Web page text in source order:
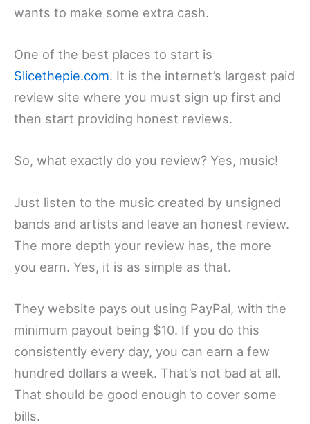
wants to make some extra cash.
One of the best places to start is
Slicethepie.com. It is the internet’s largest paid
review site where you must sign up first and
then start providing honest reviews.
So, what exactly do you review? Yes, music!
Just listen to the music created by unsigned
bands and artists and leave an honest review.
The more depth your review has, the more
you earn. Yes, it is as simple as that.
They website pays out using PayPal, with the
minimum payout being $10. If you do this
consistently every day, you can earn a few
hundred dollars a week. That’s not bad at all.
That should be good enough to cover some
bills.